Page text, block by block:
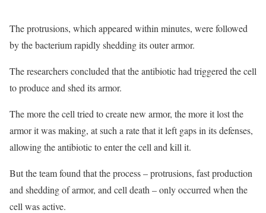
The protrusions, which appeared within minutes, were followed
by the bacterium rapidly shedding its outer armor.
The researchers concluded that the antibiotic had triggered the cell
to produce and shed its armor.
The more the cell tried to create new armor, the more it lost the
armor it was making, at such a rate that it left gaps in its defenses,
allowing the antibiotic to enter the cell and kill it.
But the team found that the process – protrusions, fast production
and shedding of armor, and cell death – only occurred when the
cell was active.